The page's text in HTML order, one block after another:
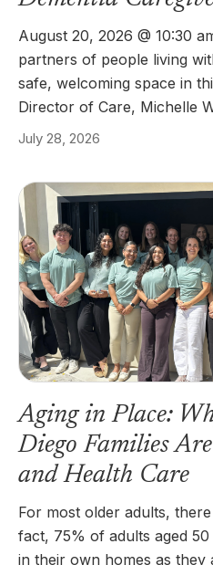
August 20, 2026 @ 10:30
partners of people living
safe, welcoming space in
Director of Care, Michelle
July 28, 2026
Aging in Place:
Diego Families
and Health Care
For most older adults,
fact, 75% of adults aged
in their own homes as